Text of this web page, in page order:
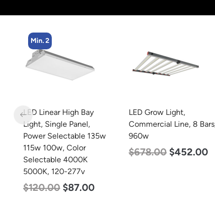
LED Grow Light,
Commercial Line, 8 Bars,
960w
$678.00 $452.00
LED Corn Bulb, Mogul
Base, 45w, 3000K Warm
White, 5600 Lumen, 120-
277v